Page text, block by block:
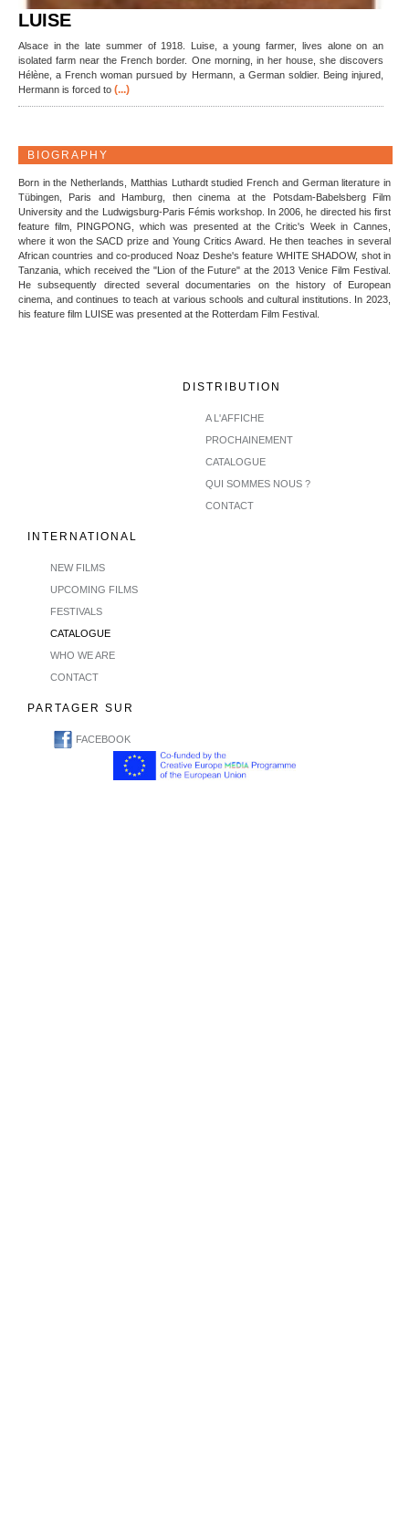
LUISE
Alsace in the late summer of 1918. Luise, a young farmer, lives alone on an
isolated farm near the French border. One morning, in her house, she discovers
Hélène, a French woman pursued by Hermann, a German soldier. Being injured,
Hermann is forced to (...)
BIOGRAPHY
Born in the Netherlands, Matthias Luthardt studied French and German literature in
Tübingen, Paris and Hamburg, then cinema at the Potsdam-Babelsberg Film
University and the Ludwigsburg-Paris Fémis workshop. In 2006, he directed his first
feature film, PINGPONG, which was presented at the Critic's Week in Cannes,
where it won the SACD prize and Young Critics Award. He then teaches in several
African countries and co-produced Noaz Deshe's feature WHITE SHADOW, shot in
Tanzania, which received the "Lion of the Future" at the 2013 Venice Film Festival.
He subsequently directed several documentaries on the history of European
cinema, and continues to teach at various schools and cultural institutions. In 2023,
his feature film LUISE was presented at the Rotterdam Film Festival.
DISTRIBUTION
A L'AFFICHE
PROCHAINEMENT
CATALOGUE
QUI SOMMES NOUS ?
CONTACT
INTERNATIONAL
NEW FILMS
UPCOMING FILMS
FESTIVALS
CATALOGUE
WHO WE ARE
CONTACT
PARTAGER SUR
FACEBOOK